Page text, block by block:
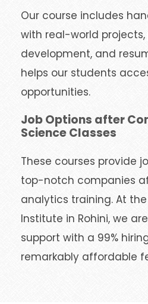
Our course includes
with real-world
development, and
helps our students
opportunities.
Job Options after
Science Classes
These courses provide
top-notch companies
analytics training. At
Institute in Rohini, we
support with a 99%
remarkably affordable